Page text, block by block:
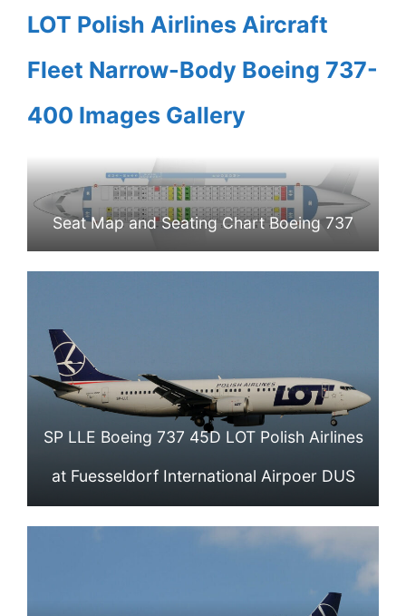
LOT Polish Airlines Aircraft
Fleet Narrow-Body Boeing 737-
400 Images Gallery
Seat Map and Seating Chart Boeing 737
SP LLE Boeing 737 45D LOT Polish Airlines
at Fuesseldorf International Airpoer DUS